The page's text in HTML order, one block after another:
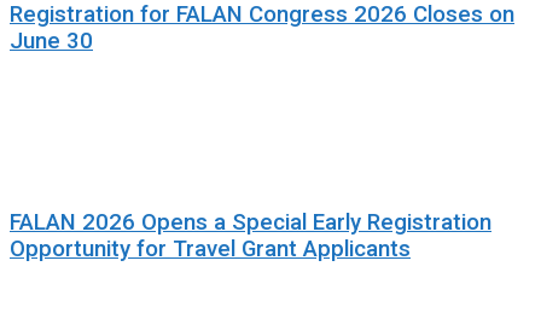
Registration for FALAN Congress 2026 Closes on
June 30
FALAN 2026 Opens a Special Early Registration
Opportunity for Travel Grant Applicants